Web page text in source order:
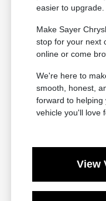
easier to upgrade.
Make Sayer
stop for your next
online or come
We're here to
smooth, honest,
forward to helping
vehicle you'll love
View